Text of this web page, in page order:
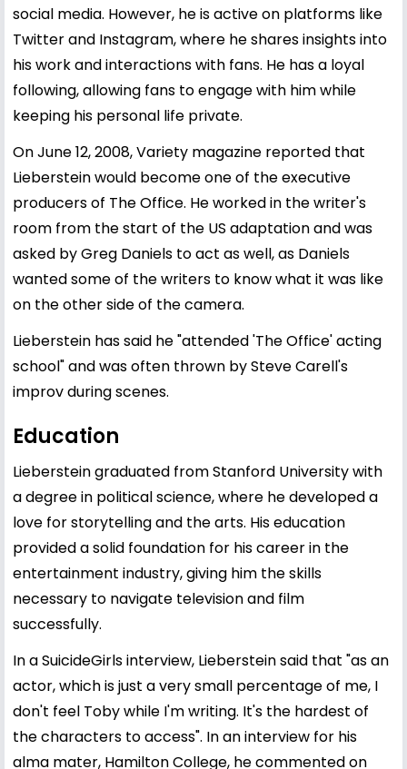
social media. However, he is active on platforms like
Twitter and Instagram, where he shares insights into
his work and interactions with fans. He has a loyal
following, allowing fans to engage with him while
keeping his personal life private.
On June 12, 2008, Variety magazine reported that
Lieberstein would become one of the executive
producers of The Office. He worked in the writer's
room from the start of the US adaptation and was
asked by Greg Daniels to act as well, as Daniels
wanted some of the writers to know what it was like
on the other side of the camera.
Lieberstein has said he "attended 'The Office' acting
school" and was often thrown by Steve Carell's
improv during scenes.
Education
Lieberstein graduated from Stanford University with
a degree in political science, where he developed a
love for storytelling and the arts. His education
provided a solid foundation for his career in the
entertainment industry, giving him the skills
necessary to navigate television and film
successfully.
In a SuicideGirls interview, Lieberstein said that "as an
actor, which is just a very small percentage of me, I
don't feel Toby while I'm writing. It's the hardest of
the characters to access". In an interview for his
alma mater, Hamilton College, he commented on